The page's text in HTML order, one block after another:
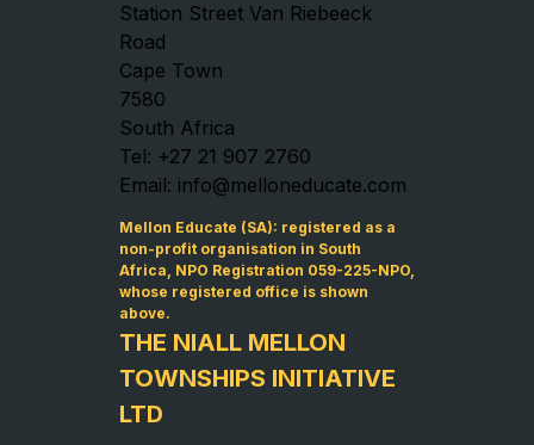
Station Street Van Riebeeck
Road
Cape Town
7580
South Africa
Tel: +27 21 907 2760
Email: info@melloneducate.com
Mellon Educate (SA): registered as a
non-profit organisation in South
Africa, NPO Registration 059-225-NPO,
whose registered office is shown
above.
THE NIALL MELLON
TOWNSHIPS INITIATIVE
LTD